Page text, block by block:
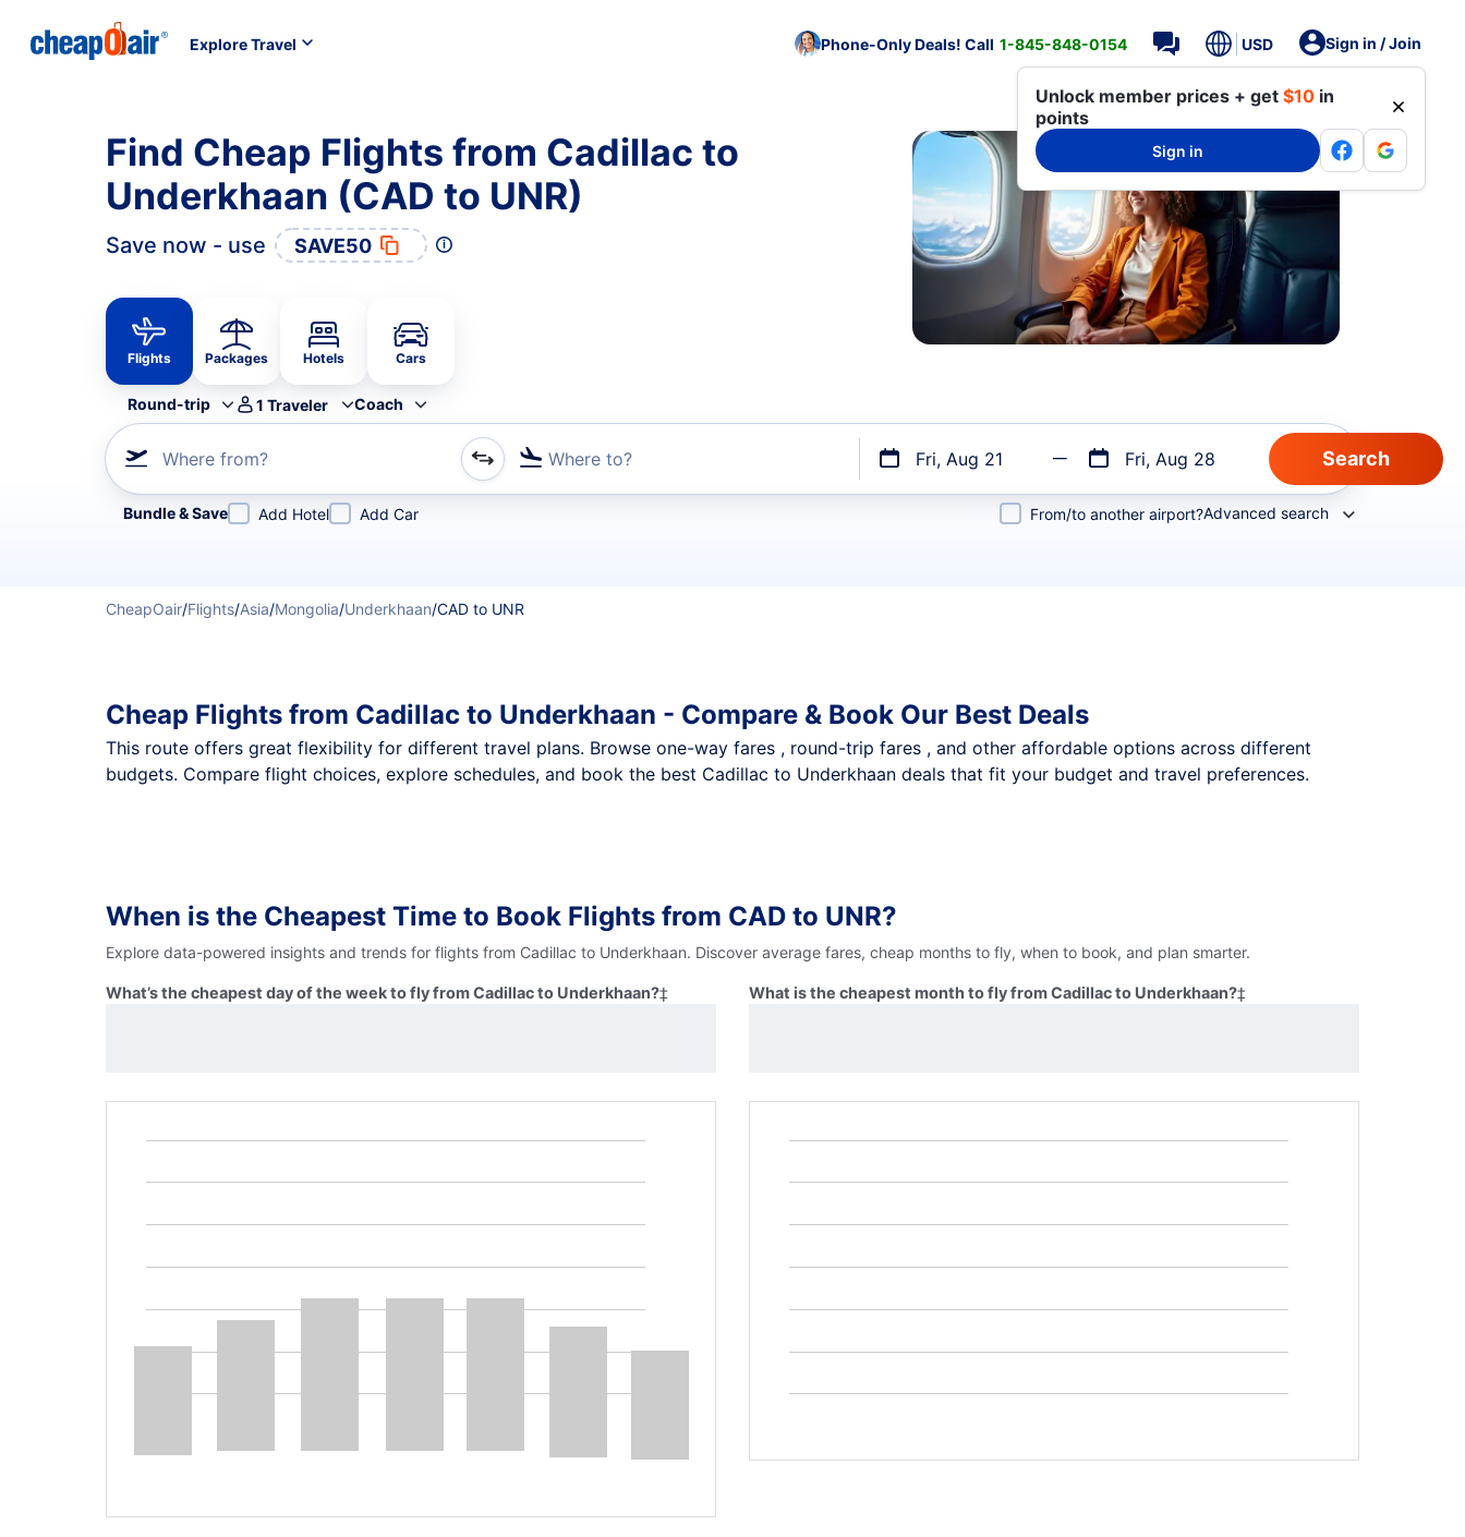
Explore Travel Phone-Only Deals! Call 1-845-848-0154 USD Sign in / Join
Unlock member prices + get $10 in
points
Sign in
Find Cheap Flights from Cadillac to
Underkhaan (CAD to UNR)
Save now - use SAVE50
Flights Packages Hotels Cars
Round-trip 1 Traveler Coach
Where from? Where to? Fri, Aug 21 Fri, Aug 28
Refine your search by airline, by city or airport or direct flights
Bundle & Save Add Hotel Add Car From/to another airport?Advanced search
CheapOair/Flights/Asia/Mongolia/Underkhaan/CAD to UNR
Cheap Flights from Cadillac to Underkhaan - Compare & Book Our Best Deals
This route offers great flexibility for different travel plans. Browse one-way fares , round-trip fares , and other affordable options across different
budgets. Compare flight choices, explore schedules, and book the best Cadillac to Underkhaan deals that fit your budget and travel preferences.
When is the Cheapest Time to Book Flights from CAD to UNR?
Explore data-powered insights and trends for flights from Cadillac to Underkhaan. Discover average fares, cheap months to fly, when to book, and plan smarter.
What’s the cheapest day of the week to fly from Cadillac to Underkhaan?‡ What is the cheapest month to fly from Cadillac to Underkhaan?‡